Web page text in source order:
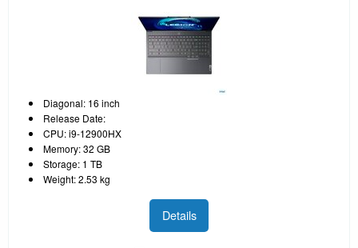
Diagonal: 16 inch
Release Date:
CPU: i9-12900HX
Memory: 32 GB
Storage: 1 TB
Weight: 2.53 kg
Details